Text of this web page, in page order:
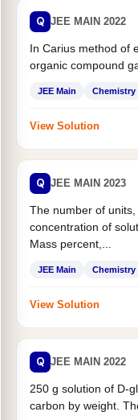
Q JEE MAIN 2022
In Carius method of
organic compound
JEE Main Chemistry
View Solution
Q JEE MAIN 2023
The number of
concentration of
Mass percent,...
JEE Main Chemistry
View Solution
Q JEE MAIN 2022
250 g solution of D-
carbon by weight.